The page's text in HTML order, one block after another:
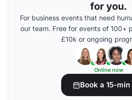
for you.
For business events that need
our team. Free for events of 100+
£10k or ongoing
Online now
Book a 15-